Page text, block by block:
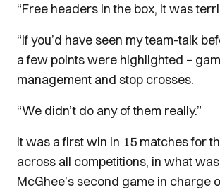
“Free headers in the box, it was
“If you’d have seen my team-talk
a few points were highlighted –
management and stop crosses.
“We didn’t do any of them really.”
It was a first win in 15 matches for
across all competitions, in what
McGhee’s second game in charge